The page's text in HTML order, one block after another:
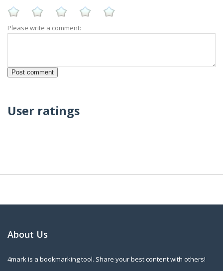
Please write a comment:
User ratings
About Us
4mark is a bookmarking tool. Share your best content with others!